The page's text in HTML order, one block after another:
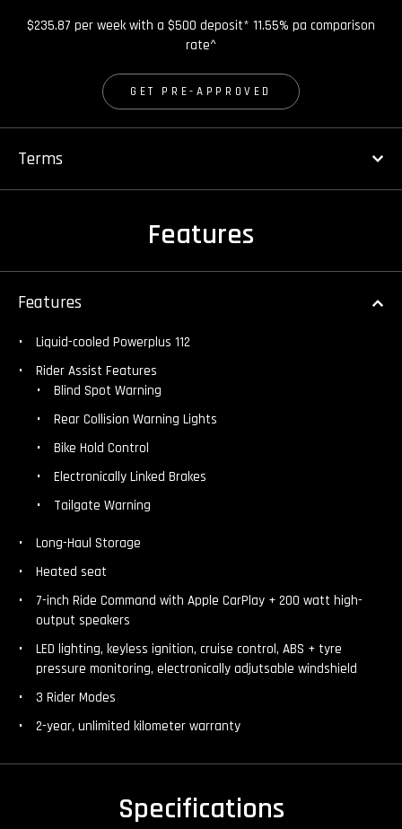
$235.87 per week with a $500 deposit* 11.55% pa comparison
rate^
GET PRE-APPROVED
Terms
Features
Features
Liquid-cooled Powerplus 112
Rider Assist Features
Blind Spot Warning
Rear Collision Warning Lights
Bike Hold Control
Electronically Linked Brakes
Tailgate Warning
Long-Haul Storage
Heated seat
7-inch Ride Command with Apple CarPlay + 200 watt high-
output speakers
LED lighting, keyless ignition, cruise control, ABS + tyre
pressure monitoring, electronically adjutsable windshield
3 Rider Modes
2-year, unlimited kilometer warranty
Specifications